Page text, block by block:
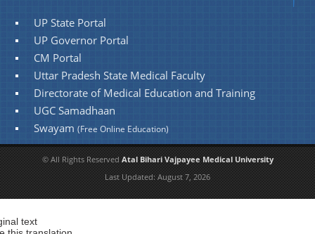
UP State Portal
UP Governor Portal
CM Portal
Uttar Pradesh State Medical Faculty
Directorate of Medical Education and Training
UGC Samadhaan
Swayam(Free Online Education)
© All Rights Reserved Atal Bihari Vajpayee Medical University
Last Updated: August 7, 2026
text